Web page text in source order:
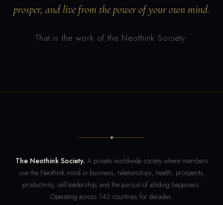
prosper, and live from the power of your own mind.
That is the work of the Neothink Society.
The Neothink Society. A private worldwide society where members
use the Neothink mind in business, relationships, health, prosperity,
productivity, self-leadership, and the pursuit of abiding happiness.
Operating across 140 countries for decades.